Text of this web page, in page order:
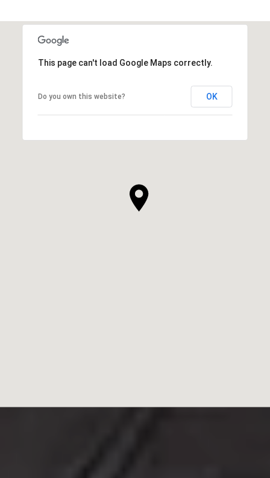
This page can't load Google Maps correctly.
Do you own this website? OK